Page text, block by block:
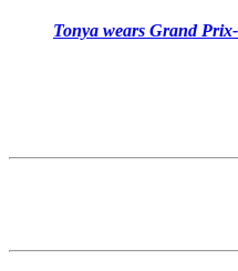
Tonya wears Grand